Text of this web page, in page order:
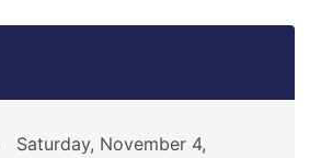
Saturday, November 4,